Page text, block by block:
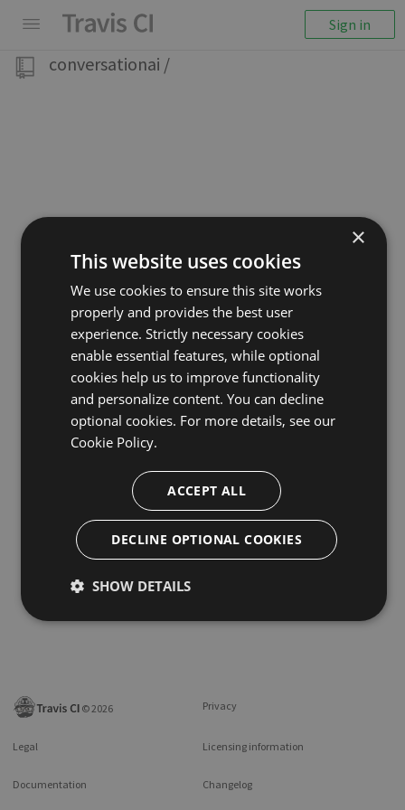
Sign in
conversationai /
©2026 Privacy
Legal Licensing information
Documentation Changelog
×
This website uses cookies
We use cookies to ensure this site works
properly and provides the best user
experience. Strictly necessary cookies
enable essential features, while optional
cookies help us to improve functionality
and personalize content. You can decline
optional cookies. For more details, see our
Cookie Policy.
ACCEPT ALL
DECLINE OPTIONAL COOKIES
SHOW DETAILS